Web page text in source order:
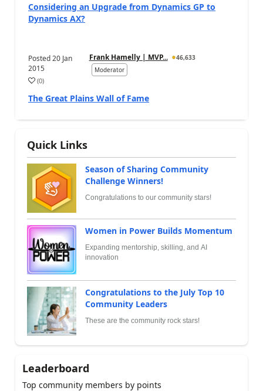
Considering an Upgrade from Dynamics GP to
Dynamics AX?
Posted20 Jan
2015
Frank Hamelly | MVP...
46,633
Moderator
(0)
The Great Plains Wall of Fame
Quick Links
Season of Sharing Community
Challenge Winners!
Congratulations to our community stars!
Women in Power Builds Momentum
Expanding mentorship, skilling, and AI
innovation
Congratulations to the July Top 10
Community Leaders
These are the community rock stars!
Leaderboard
Top community members by points